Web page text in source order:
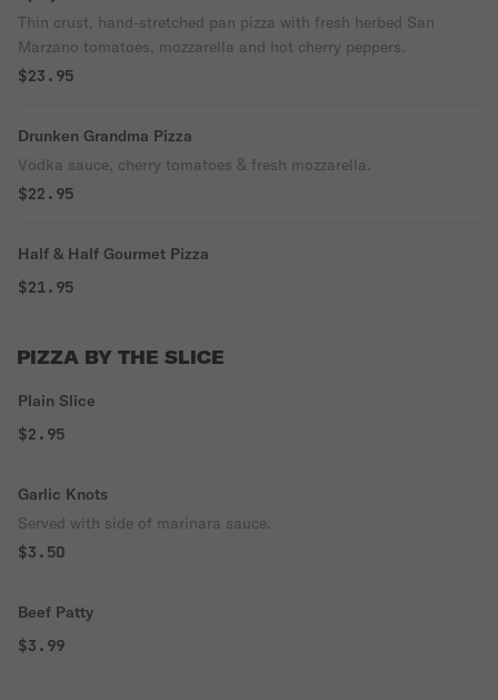
Thin crust, hand-stretched pan pizza with fresh herbed San
Marzano tomatoes, mozzarella and hot cherry peppers.
$23.95
Drunken Grandma Pizza
Vodka sauce, cherry tomatoes & fresh mozzarella.
$22.95
Half & Half Gourmet Pizza
$21.95
PIZZA BY THE SLICE
Plain Slice
$2.95
Garlic Knots
Served with side of marinara sauce.
$3.50
Beef Patty
$3.99